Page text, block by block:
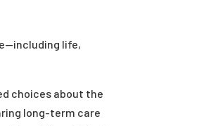
life,
choices about the
long-term care